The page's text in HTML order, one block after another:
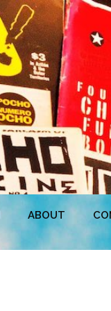
ABOUT